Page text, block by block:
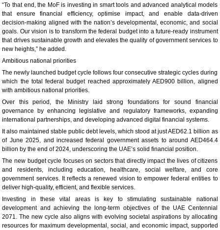
“To that end, the MoF is investing in smart tools and advanced analytical models
that ensure financial efficiency, optimise impact, and enable data-driven
decision-making aligned with the nation’s developmental, economic, and social
goals. Our vision is to transform the federal budget into a future-ready instrument
that drives sustainable growth and elevates the quality of government services to
new heights,” he added.
Ambitious national priorities
The newly launched budget cycle follows four consecutive strategic cycles during
which the total federal budget reached approximately AED900 billion, aligned
with ambitious national priorities.
Over this period, the Ministry laid strong foundations for sound financial
governance by enhancing legislative and regulatory frameworks, expanding
international partnerships, and developing advanced digital financial systems.
It also maintained stable public debt levels, which stood at just AED62.1 billion as
of June 2025, and increased federal government assets to around AED464.4
billion by the end of 2024, underscoring the UAE’s solid financial position.
The new budget cycle focuses on sectors that directly impact the lives of citizens
and residents, including education, healthcare, social welfare, and core
government services. It reflects a renewed vision to empower federal entities to
deliver high-quality, efficient, and flexible services.
Investing in these vital areas is key to stimulating sustainable national
development and achieving the long-term objectives of the UAE Centennial
2071. The new cycle also aligns with evolving societal aspirations by allocating
resources for maximum developmental, social, and economic impact, supported